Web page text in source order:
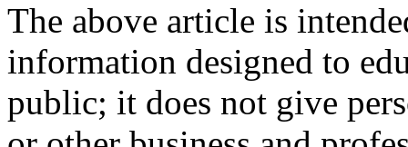
The above article is
information designed to
public; it does not give